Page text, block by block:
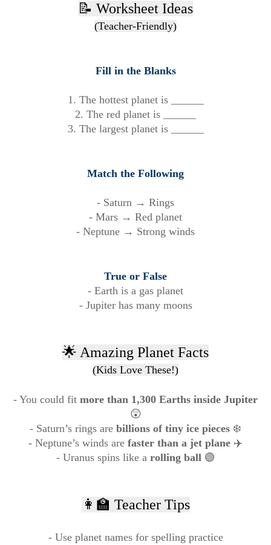
📝 Worksheet Ideas
(Teacher-Friendly)
Fill in the Blanks
1. The hottest planet is ______
2. The red planet is ______
3. The largest planet is ______
Match the Following
- Saturn → Rings
- Mars → Red planet
- Neptune → Strong winds
True or False
- Earth is a gas planet
- Jupiter has many moons
🌟 Amazing Planet Facts
(Kids Love These!)
- You could fit more than 1,300 Earths inside Jupiter
😲
- Saturn’s rings are billions of tiny ice pieces ❄️
- Neptune’s winds are faster than a jet plane ✈️
- Uranus spins like a rolling ball🟢
👩‍🏫 Teacher Tips
- Use planet names for spelling practice